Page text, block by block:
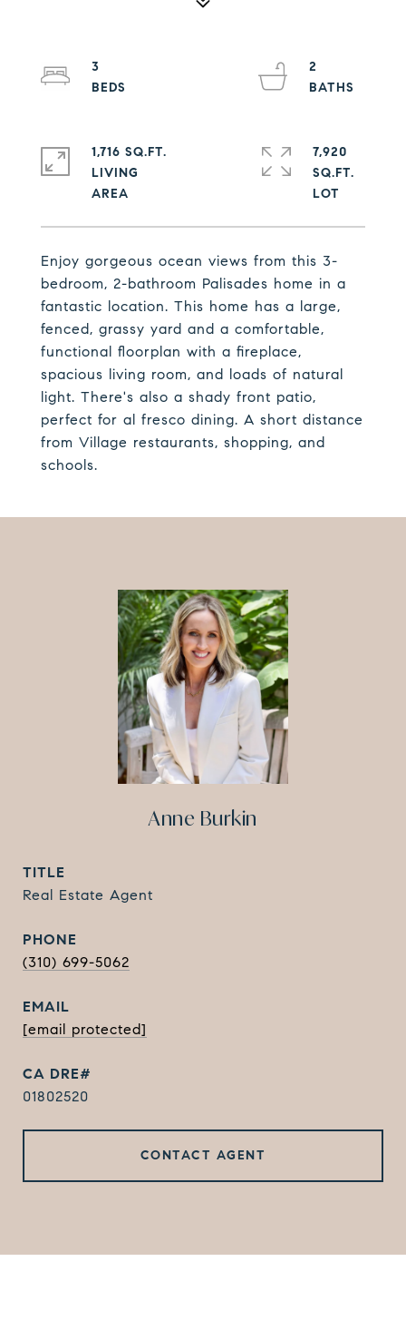
Enjoy gorgeous ocean views from this 3-
bedroom, 2-bathroom Palisades home in a
fantastic location. This home has a large,
fenced, grassy yard and a comfortable,
functional floorplan with a fireplace,
spacious living room, and loads of natural
light. There's also a shady front patio,
perfect for al fresco dining. A short distance
from Village restaurants, shopping, and
schools.
3
2
1,716 SQ.FT.
LIVING
7,920
SQ.FT.
Anne Burkin
TITLE
Real Estate Agent
PHONE
(310) 699-5062
EMAIL
[email protected]
01802520
CONTACT AGENT